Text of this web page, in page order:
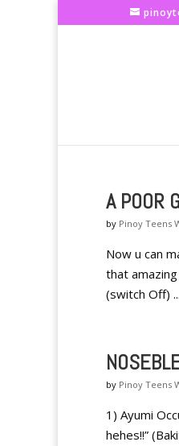
A POOR
by Pinoy Teens
Now u can
that
(switch Off) ...
by Pinoy Teens
1) Ayumi
hehes!!”